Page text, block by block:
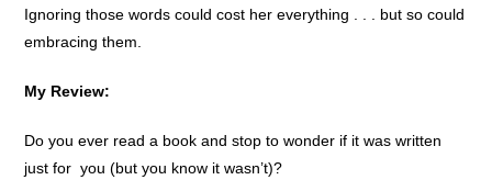
Ignoring those words could cost her everything . . . but so could
embracing them.
My Review:
Do you ever read a book and stop to wonder if it was written
just for you (but you know it wasn’t)?